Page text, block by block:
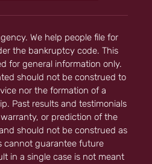
We help people file for
the bankruptcy code. This
for general information only.
should not be construed to
nor the formation of a
Past results and testimonials
or prediction of the
should not be construed as
cannot guarantee future
in a single case is not meant